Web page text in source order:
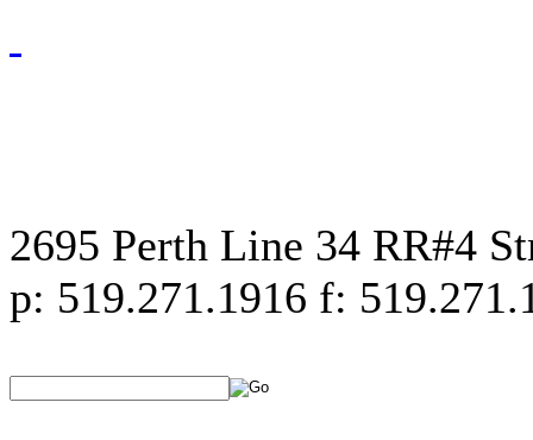
2695 Perth Line 34 RR#4
p: 519.271.1916 f: